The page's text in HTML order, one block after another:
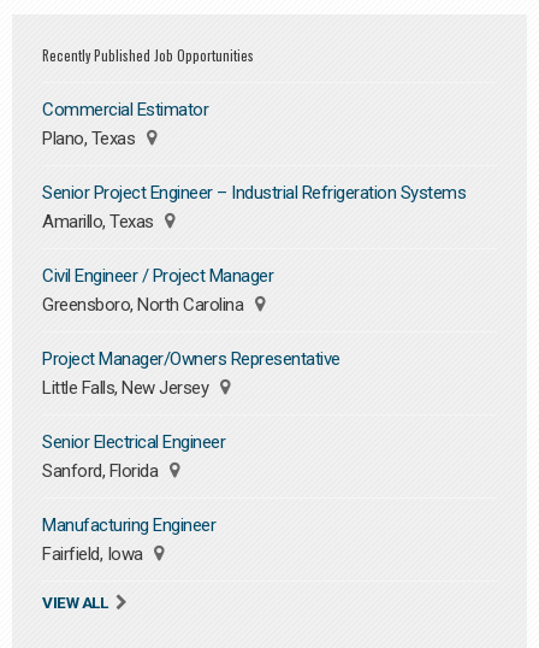
Recently Published Job Opportunities
Commercial Estimator
Plano, Texas
Senior Project Engineer – Industrial Refrigeration Systems
Amarillo, Texas
Civil Engineer / Project Manager
Greensboro, North Carolina
Project Manager/Owners Representative
Little Falls, New Jersey
Senior Electrical Engineer
Sanford, Florida
Manufacturing Engineer
Fairfield, Iowa
VIEW ALL